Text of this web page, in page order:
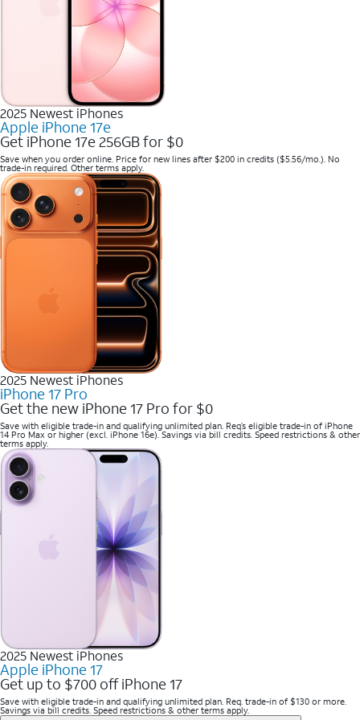
2025 Newest iPhones
Apple iPhone 17e
Get iPhone 17e 256GB for $0
Save when you order online. Price for new lines after $200 in credits ($5.56/mo.). No
trade-in required. Other terms apply.
2025 Newest iPhones
iPhone 17 Pro
Get the new iPhone 17 Pro for $0
Save with eligible trade-in and qualifying unlimited plan. Req’s eligible trade-in of iPhone
14 Pro Max or higher (excl. iPhone 16e). Savings via bill credits. Speed restrictions & other
terms apply.
2025 Newest iPhones
Apple iPhone 17
Get up to $700 off iPhone 17
Save with eligible trade-in and qualifying unlimited plan. Req. trade-in of $130 or more.
Savings via bill credits. Speed restrictions & other terms apply.